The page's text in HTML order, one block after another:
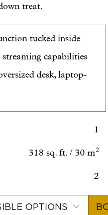
treat.
tucked inside
capabilities
desk, laptop-
1
318 sq. ft. / 30 m2
2
OPTIONS